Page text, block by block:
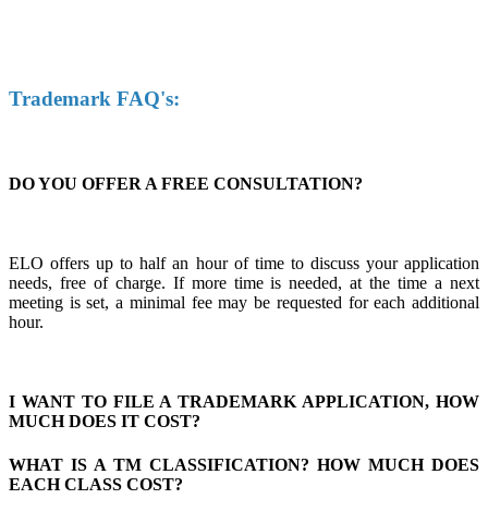
Trademark FAQ's:
DO YOU OFFER A FREE CONSULTATION?
ELO offers up to half an hour of time to discuss your application
needs, free of charge. If more time is needed, at the time a next
meeting is set, a minimal fee may be requested for each additional
hour.
I WANT TO FILE A TRADEMARK APPLICATION, HOW
MUCH DOES IT COST?
WHAT IS A TM CLASSIFICATION? HOW MUCH DOES
EACH CLASS COST?